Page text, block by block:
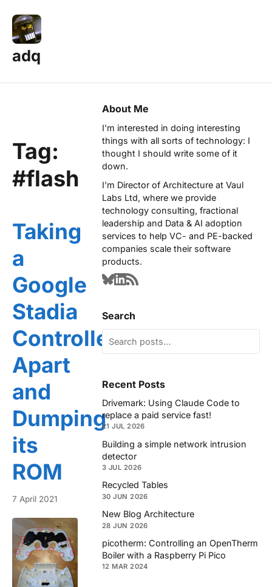
adq
Tag:
#flash
Taking
a
Google
Stadia
Controller
Apart
and
Dumping
its
ROM
7 April 2021
About Me
I'm interested in doing interesting
things with all sorts of technology: I
thought I should write some of it
down.
I'm Director of Architecture at Vaul
Labs Ltd, where we provide
technology consulting, fractional
leadership and Data & AI adoption
services to help VC- and PE-backed
companies scale their software
products.
Search
Recent Posts
Drivemark: Using Claude Code to
replace a paid service fast!
21 JUL 2026
Building a simple network intrusion
detector
3 JUL 2026
Recycled Tables
30 JUN 2026
New Blog Architecture
28 JUN 2026
picotherm: Controlling an OpenTherm
Boiler with a Raspberry Pi Pico
12 MAR 2024